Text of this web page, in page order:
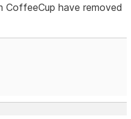
have removed